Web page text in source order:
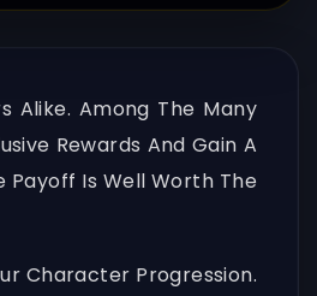
Alike. Among The Many
Rewards And Gain A
Payoff Is Well Worth The
Character Progression.